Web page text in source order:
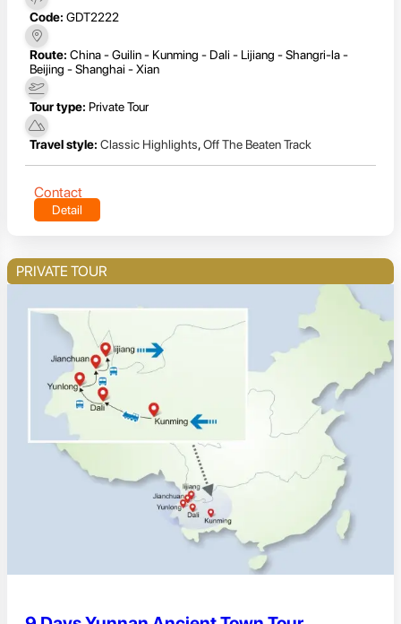
Code: GDT2222
Route: China - Guilin - Kunming - Dali - Lijiang - Shangri-la -
Beijing - Shanghai - Xian
Tour type: Private Tour
Travel style: Classic Highlights,Off The Beaten Track
Contact
Detail
PRIVATE TOUR